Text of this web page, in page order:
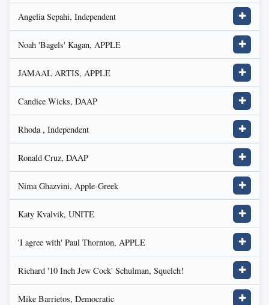
Angelia Sepahi, Independent ✚
Noah 'Bagels' Kagan, APPLE ✚
JAMAAL ARTIS, APPLE ✚
Candice Wicks, DAAP ✚
Rhoda , Independent ✚
Ronald Cruz, DAAP ✚
Nima Ghazvini, Apple-Greek ✚
Katy Kvalvik, UNITE ✚
'I agree with' Paul Thornton, APPLE ✚
Richard '10 Inch Jew Cock' Schulman, Squelch! ✚
Mike Barrietos, Democratic ✚